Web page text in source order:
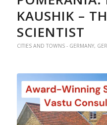
KAUSHIK –
SCIENTIST
CITIES AND TOWNS - GERMANY,